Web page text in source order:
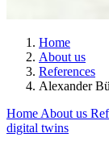
Home
About us
References
Alexander
Home About us
digital twins